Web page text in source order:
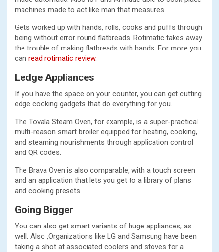
machines made to act like man that measures.
Gets worked up with hands, rolls, cooks and puffs through
being without error round flatbreads. Rotimatic takes away
the trouble of making flatbreads with hands. For more you
can read rotimatic review.
Ledge Appliances
If you have the space on your counter, you can get cutting
edge cooking gadgets that do everything for you.
The Tovala Steam Oven, for example, is a super-practical
multi-reason smart broiler equipped for heating, cooking,
and steaming nourishments through application control
and QR codes.
The Brava Oven is also comparable, with a touch screen
and an application that lets you get to a library of plans
and cooking presets.
Going Bigger
You can also get smart variants of huge appliances, as
well. Also ,Organizations like LG and Samsung have been
taking a shot at associated coolers and stoves for a